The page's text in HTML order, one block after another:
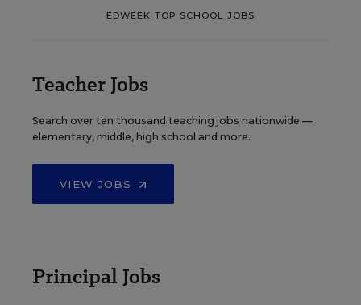
EDWEEK TOP SCHOOL JOBS
Teacher Jobs
Search over ten thousand teaching jobs nationwide —
elementary, middle, high school and more.
VIEW JOBS
Principal Jobs